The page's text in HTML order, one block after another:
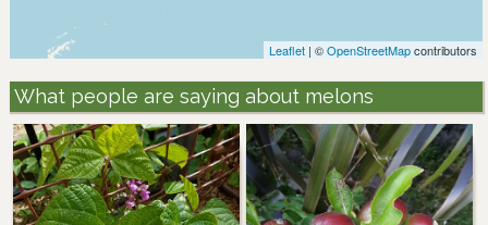
Leaflet | ©OpenStreetMapcontributors
What people are saying about melons